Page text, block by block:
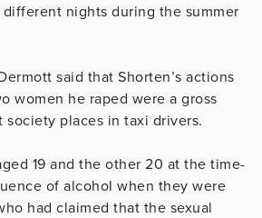
nights during the summer
said that Shorten’s actions
women he raped were a gross
society places in taxi drivers.
19 and the other 20 at the time-
of alcohol when they were
had claimed that the sexual